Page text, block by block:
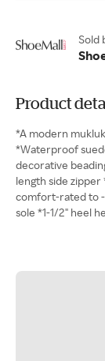
Sold
Product
*A modern
*Waterproof
decorative
length side
comfort-rated to -
sole *1-1/2" heel